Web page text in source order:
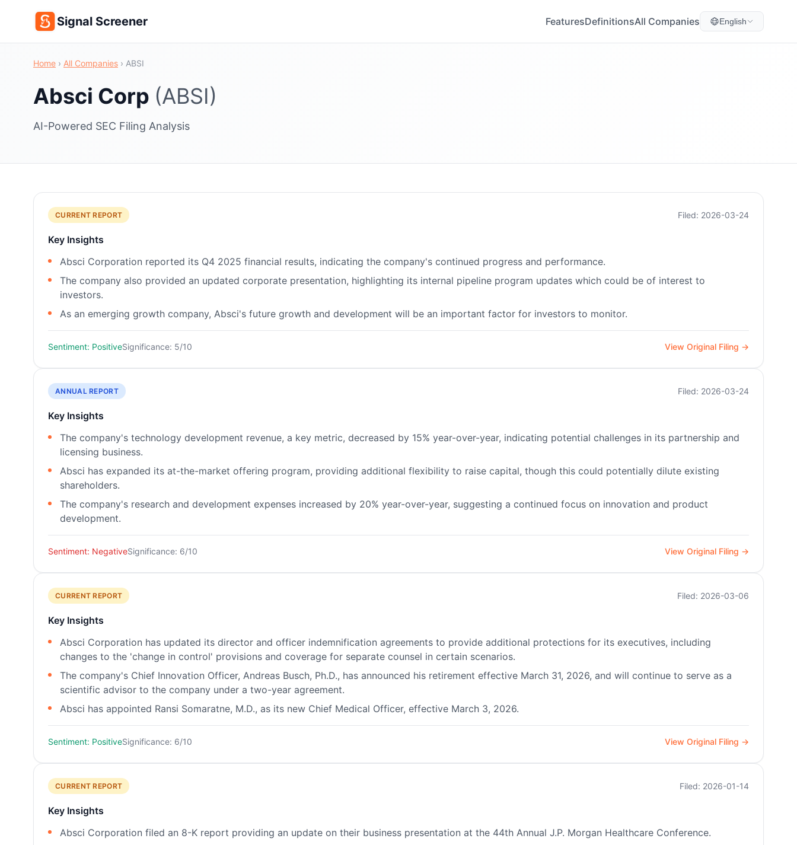
Signal Screener FeaturesDefinitionsAll Companies English
Home › All Companies › ABSI
Absci Corp (ABSI)
AI-Powered SEC Filing Analysis
CURRENT REPORT Filed: 2026-03-24
Key Insights
Absci Corporation reported its Q4 2025 financial results, indicating the company's continued progress and performance.
The company also provided an updated corporate presentation, highlighting its internal pipeline program updates which could be of interest to
investors.
As an emerging growth company, Absci's future growth and development will be an important factor for investors to monitor.
Sentiment: PositiveSignificance: 5/10 View Original Filing →
ANNUAL REPORT Filed: 2026-03-24
Key Insights
The company's technology development revenue, a key metric, decreased by 15% year-over-year, indicating potential challenges in its partnership and
licensing business.
Absci has expanded its at-the-market offering program, providing additional flexibility to raise capital, though this could potentially dilute existing
shareholders.
The company's research and development expenses increased by 20% year-over-year, suggesting a continued focus on innovation and product
development.
Sentiment: NegativeSignificance: 6/10 View Original Filing →
CURRENT REPORT Filed: 2026-03-06
Key Insights
Absci Corporation has updated its director and officer indemnification agreements to provide additional protections for its executives, including
changes to the 'change in control' provisions and coverage for separate counsel in certain scenarios.
The company's Chief Innovation Officer, Andreas Busch, Ph.D., has announced his retirement effective March 31, 2026, and will continue to serve as a
scientific advisor to the company under a two-year agreement.
Absci has appointed Ransi Somaratne, M.D., as its new Chief Medical Officer, effective March 3, 2026.
Sentiment: PositiveSignificance: 6/10 View Original Filing →
CURRENT REPORT Filed: 2026-01-14
Key Insights
Absci Corporation filed an 8-K report providing an update on their business presentation at the 44th Annual J.P. Morgan Healthcare Conference.